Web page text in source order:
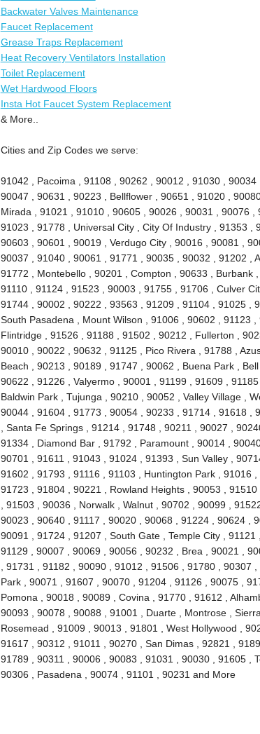
Backwater Valves Maintenance
Faucet Replacement
Grease Traps Replacement
Heat Recovery Ventilators Installation
Toilet Replacement
Wet Hardwood Floors
Insta Hot Faucet System Replacement
& More..
Cities and Zip Codes we serve:
91042 , Pacoima , 91108 , 90262 , 90012 , 91030 ,
90047 , 90631 , 90223 , Bellflower , 90651 , 91020 ,
Mirada , 91021 , 91010 , 90605 , 90026 , 90031 , 90076 ,
91023 , 91778 , Universal City , City Of Industry , 91353 ,
90603 , 90601 , 90019 , Verdugo City , 90016 , 90081 ,
90037 , 91040 , 90061 , 91771 , 90035 , 90032 , 91202 ,
91772 , Montebello , 90201 , Compton , 90633 , Burbank
91110 , 91124 , 91523 , 90003 , 91755 , 91706 , Culver
91744 , 90002 , 90222 , 93563 , 91209 , 91104 , 91025 ,
South Pasadena , Mount Wilson , 91006 , 90602 , 91123
Flintridge , 91526 , 91188 , 91502 , 90212 , Fullerton ,
90010 , 90022 , 90632 , 91125 , Pico Rivera , 91788 ,
Beach , 90213 , 90189 , 91747 , 90062 , Buena Park ,
90622 , 91226 , Valyermo , 90001 , 91199 , 91609 ,
Baldwin Park , Tujunga , 90210 , 90052 , Valley Village ,
90044 , 91604 , 91773 , 90054 , 90233 , 91714 , 91618 ,
, Santa Fe Springs , 91214 , 91748 , 90211 , 90027 ,
91334 , Diamond Bar , 91792 , Paramount , 90014 ,
90701 , 91611 , 91043 , 91024 , 91393 , Sun Valley ,
91602 , 91793 , 91116 , 91103 , Huntington Park , 91016
91723 , 91804 , 90221 , Rowland Heights , 90053 ,
, 91503 , 90036 , Norwalk , Walnut , 90702 , 90099 ,
90023 , 90640 , 91117 , 90020 , 90068 , 91224 , 90624 ,
90091 , 91724 , 91207 , South Gate , Temple City ,
91129 , 90007 , 90069 , 90056 , 90232 , Brea , 90021 ,
, 91731 , 91182 , 90090 , 91012 , 91506 , 91780 ,
Park , 90071 , 91607 , 90070 , 91204 , 91126 , 90075 ,
Pomona , 90018 , 90089 , Covina , 91770 , 91612 ,
90093 , 90078 , 90088 , 91001 , Duarte , Montrose ,
Rosemead , 91009 , 90013 , 91801 , West Hollywood ,
91617 , 90312 , 91011 , 90270 , San Dimas , 92821 ,
91789 , 90311 , 90006 , 90083 , 91031 , 90030 , 91605 ,
90306 , Pasadena , 90074 , 91101 , 90231 and More